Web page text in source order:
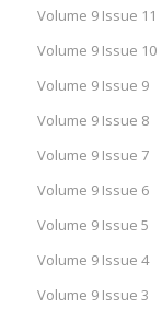
Volume 9 Issue 11
Volume 9 Issue 10
Volume 9 Issue 9
Volume 9 Issue 8
Volume 9 Issue 7
Volume 9 Issue 6
Volume 9 Issue 5
Volume 9 Issue 4
Volume 9 Issue 3